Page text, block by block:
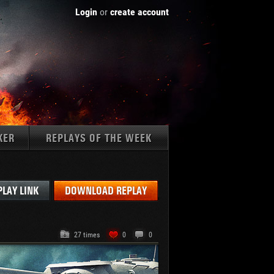
Login or create account
REPLAYS OF THE WEEK
LINK DOWNLOAD REPLAY
27 times 0 0